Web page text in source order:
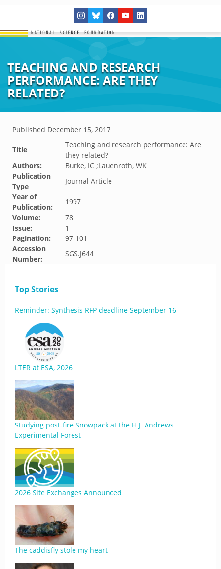
TEACHING AND RESEARCH
PERFORMANCE: ARE THEY
RELATED?
Published December 15, 2017
Title
Teaching and research performance: Are
they related?
Authors:
Burke, IC ;Lauenroth, WK
Publication
Type
Journal Article
Year of
Publication:
1997
Volume:
78
Issue:
1
Pagination:
97-101
Accession
Number:
SGS.J644
Top Stories
Reminder: Synthesis RFP deadline September 16
LTER at ESA, 2026
Studying post-fire Snowpack at the H.J. Andrews
Experimental Forest
2026 Site Exchanges Announced
The caddisfly stole my heart